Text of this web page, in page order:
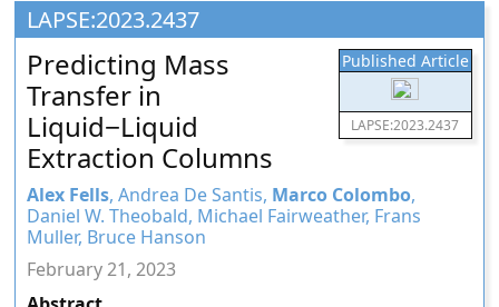
Engineering
Education
and
Research
LAPSE:2023.2437
Published Article
LAPSE:2023.2437
Predicting Mass
Transfer in
Liquid−Liquid
Extraction Columns
Alex Fells, Andrea De Santis, Marco Colombo,
Daniel W. Theobald, Michael Fairweather, Frans
Muller, Bruce Hanson
February 21, 2023